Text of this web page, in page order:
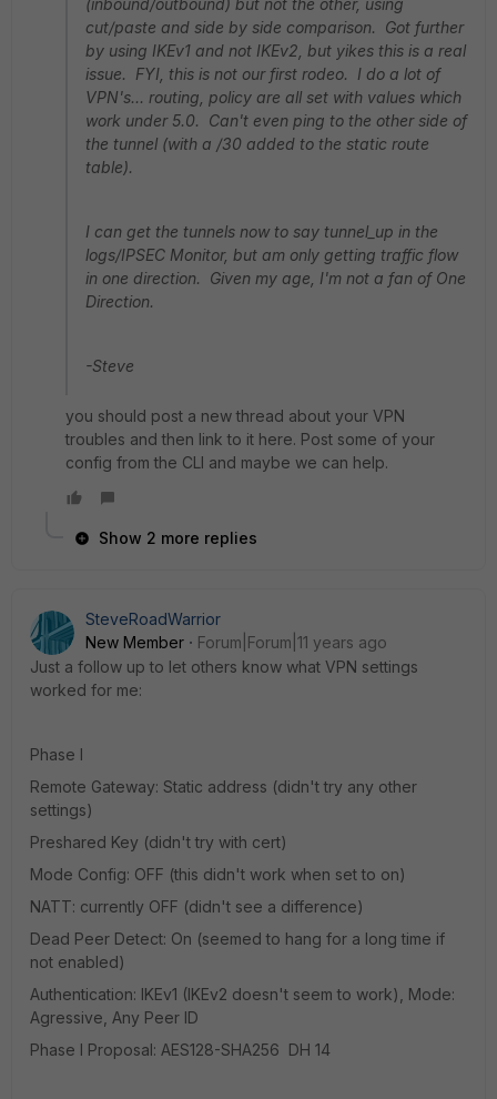
(inbound/outbound) but not the other, using
cut/paste and side by side comparison. Got further
by using IKEv1 and not IKEv2, but yikes this is a real
issue. FYI, this is not our first rodeo. I do a lot of
VPN's... routing, policy are all set with values which
work under 5.0. Can't even ping to the other side of
the tunnel (with a /30 added to the static route
table).
I can get the tunnels now to say tunnel_up in the
logs/IPSEC Monitor, but am only getting traffic flow
in one direction. Given my age, I'm not a fan of One
Direction.
-Steve
you should post a new thread about your VPN
troubles and then link to it here. Post some of your
config from the CLI and maybe we can help.
Show 2 more replies
SteveRoadWarrior
New Member
Forum|Forum|11 years ago
Just a follow up to let others know what VPN settings
worked for me:
Phase I
Remote Gateway: Static address (didn't try any other
settings)
Preshared Key (didn't try with cert)
Mode Config: OFF (this didn't work when set to on)
NATT: currently OFF (didn't see a difference)
Dead Peer Detect: On (seemed to hang for a long time if
not enabled)
Authentication: IKEv1 (IKEv2 doesn't seem to work), Mode:
Agressive, Any Peer ID
Phase I Proposal: AES128-SHA256 DH 14